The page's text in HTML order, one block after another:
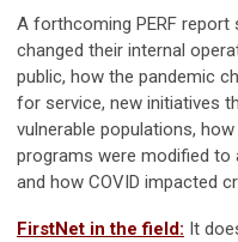
A forthcoming PERF
changed their internal
public, how the pandemic
for service, new initiatives
vulnerable populations,
programs were modified to
and how COVID impacted
FirstNet in the field: It